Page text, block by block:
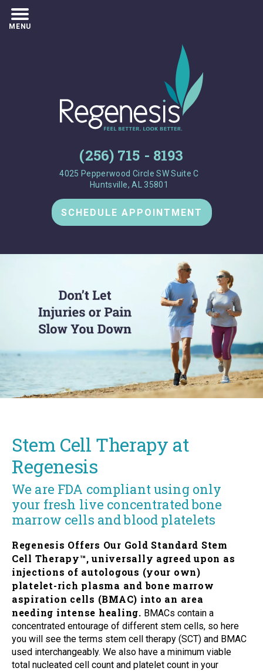
MENU
(256) 715 - 8193
4025 Pepperwood Circle SW Suite C
Huntsville, AL 35801
SCHEDULE APPOINTMENT
Stem Cell Therapy at
Regenesis
We are FDA compliant using only
your fresh live concentrated bone
marrow cells and blood platelets
Regenesis Offers Our Gold Standard Stem
Cell Therapy™, universally agreed upon as
injections of autologous (your own)
platelet-rich plasma and bone marrow
aspiration cells (BMAC) into an area
needing intense healing. BMACs contain a
concentrated entourage of different stem cells, so here
you will see the terms stem cell therapy (SCT) and BMAC
used interchangeably. We also have a minimum viable
total nucleated cell count and platelet count in your